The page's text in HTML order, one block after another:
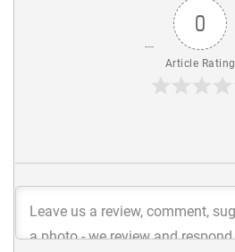
0
Article Rating